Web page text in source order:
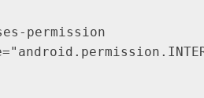
permission